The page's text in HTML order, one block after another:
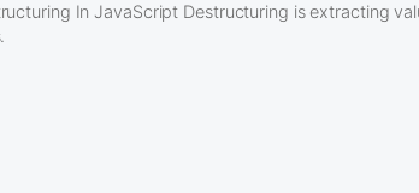
In JavaScript Destructuring is extracting